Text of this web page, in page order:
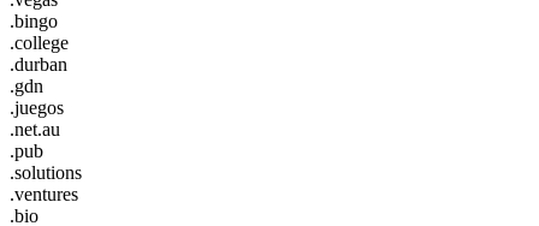
.bingo
.college
.durban
.gdn
.juegos
.net.au
.pub
.solutions
.ventures
.bio